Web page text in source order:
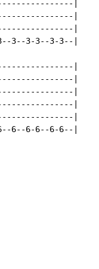
|
|
|
3--3-3--3-3--|
|
|
|
|
|
6--6-6--6-6--|